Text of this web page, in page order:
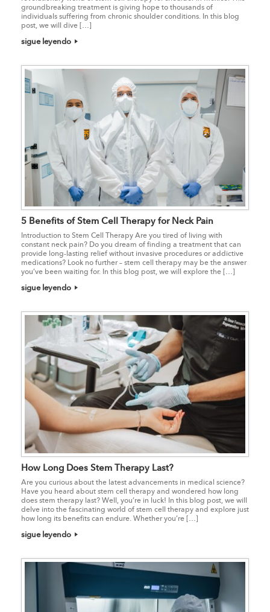
groundbreaking treatment is giving hope to thousands of
individuals suffering from chronic shoulder conditions. In this blog
post, we will dive […]
sigue leyendo
5 Benefits of Stem Cell Therapy for Neck Pain
Introduction to Stem Cell Therapy Are you tired of living with
constant neck pain? Do you dream of finding a treatment that can
provide long-lasting relief without invasive procedures or addictive
medications? Look no further – stem cell therapy may be the answer
you’ve been waiting for. In this blog post, we will explore the […]
sigue leyendo
How Long Does Stem Therapy Last?
Are you curious about the latest advancements in medical science?
Have you heard about stem cell therapy and wondered how long
does stem therapy last? Well, you’re in luck! In this blog post, we will
delve into the fascinating world of stem cell therapy and explore just
how long its benefits can endure. Whether you’re […]
sigue leyendo